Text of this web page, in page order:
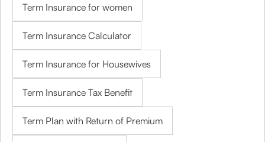
Term Insurance for women
Term Insurance Calculator
Term Insurance for Housewives
Term Insurance Tax Benefit
Term Plan with Return of Premium